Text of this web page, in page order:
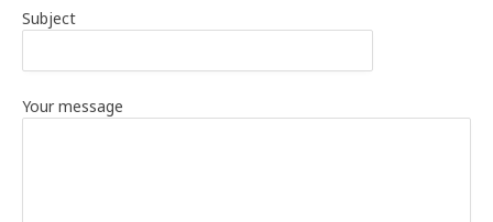
Subject
Your message